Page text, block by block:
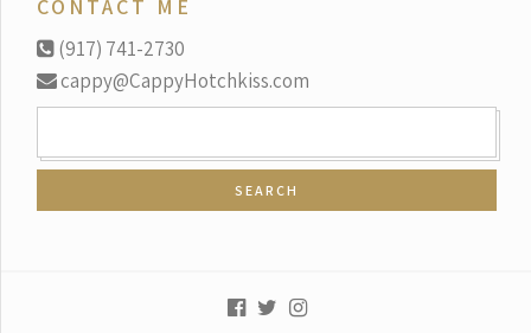
CONTACT ME
(917) 741-2730
cappy@CappyHotchkiss.com